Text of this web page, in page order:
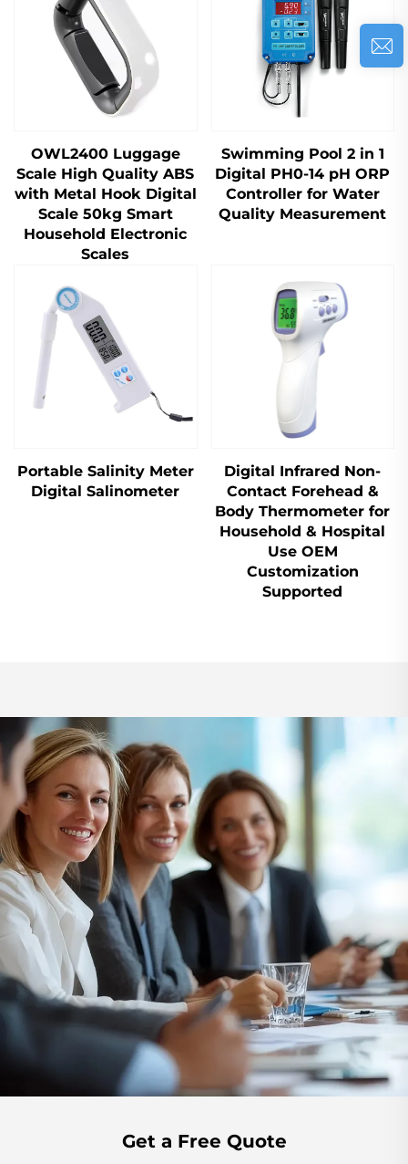
OWL2400 Luggage
Scale High Quality ABS
with Metal Hook Digital
Scale 50kg Smart
Household Electronic
Scales
Swimming Pool 2 in 1
Digital PH0-14 pH ORP
Controller for Water
Quality Measurement
Portable Salinity Meter
Digital Salinometer
Digital Infrared Non-
Contact Forehead &
Body Thermometer for
Household & Hospital
Use OEM
Customization
Supported
Get a Free Quote